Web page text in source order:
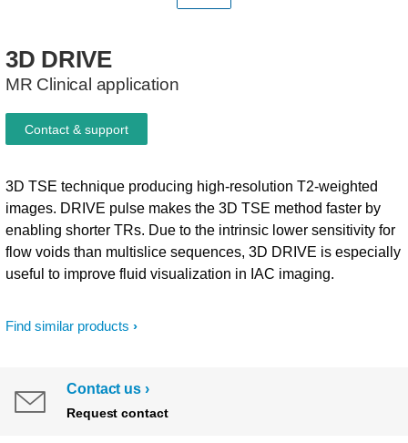
3D DRIVE
MR Clinical application
Find similar products
3D TSE technique producing high-resolution T2-weighted
images. DRIVE pulse makes the 3D TSE method faster by
enabling shorter TRs. Due to the intrinsic lower sensitivity for
flow voids than multislice sequences, 3D DRIVE is especially
useful to improve fluid visualization in IAC imaging.
Contact & support
Contact us
Request contact